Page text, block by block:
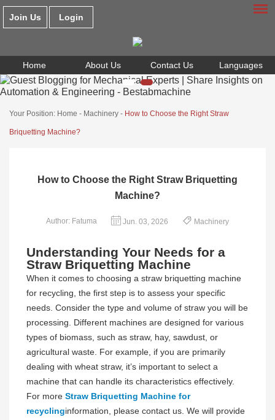
Join Us Login
Home About Us Contact Us Languages
Your Position: Home - Machinery - How to Choose the Right Straw
Briquetting Machine?
How to Choose the Right Straw Briquetting
Machine?
Author: Fatuma Jun. 03, 2026 Machinery
Understanding Your Needs for a
Straw Briquetting Machine
When it comes to choosing a straw briquetting machine
for recycling, the first step is to assess your specific
needs. Consider the type and volume of straw you will be
processing. Different machines are designed for various
types of biomass, such as straw, hay, sawdust, or
agricultural waste. For example, if you are primarily
dealing with wheat straw, it’s important to select a
machine that can handle its characteristics effectively.
For more Straw Briquetting Machine for
recyclinginformation, please contact us. We will provide